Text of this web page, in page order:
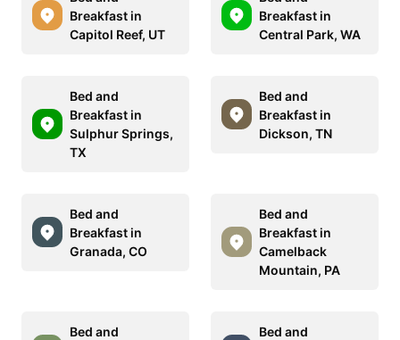
Breakfast in
Capitol Reef, UT
Breakfast in
Central Park, WA
Bed and
Breakfast in
Sulphur Springs,
TX
Bed and
Breakfast in
Dickson, TN
Bed and
Breakfast in
Granada, CO
Bed and
Breakfast in
Camelback
Mountain, PA
Bed and
Bed and